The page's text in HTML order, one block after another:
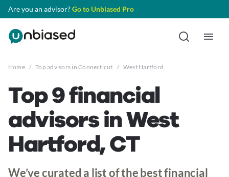
Are you an advisor?Go to Unbiased Pro
Home / Top advisors in Connecticut / West Hartford
Top 9 financial
advisors in West
Hartford, CT
We’ve curated a list of the best financial